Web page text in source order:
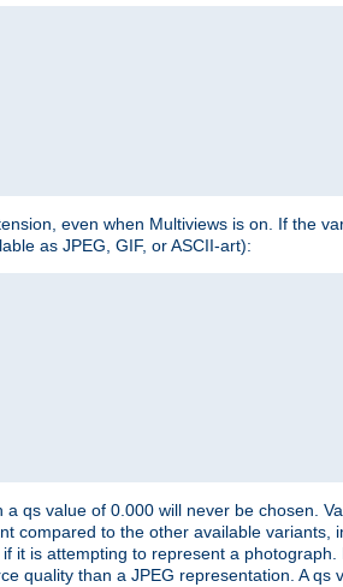
even when Multiviews is on. If the
as JPEG, GIF, or ASCII-art):
qs value of 0.000 will never be chosen.
compared to the other available variants,
it is attempting to represent a
quality than a JPEG representation. A